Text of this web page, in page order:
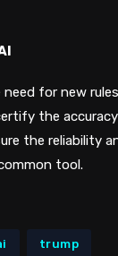
for new
the
the reliability
tool.
trump